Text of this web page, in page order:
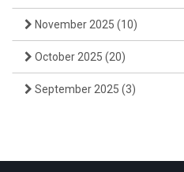
November 2025 (10)
October 2025 (20)
September 2025 (3)